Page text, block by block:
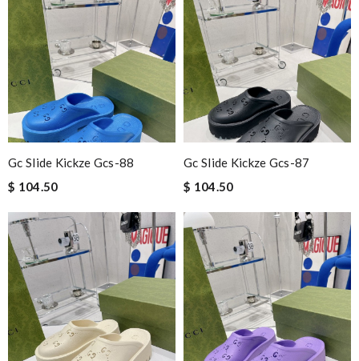
Gc Slide Kickze Gcs-88
$ 104.50
Gc Slide Kickze Gcs-87
$ 104.50